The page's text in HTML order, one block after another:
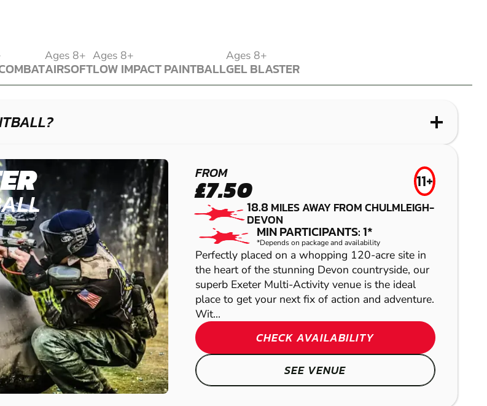
Ages 8+
AIRSOFT
AIRSOFT
Ages 8+
LOW IMPACT PAINTBALL
LOW IMPACT PAINTBALL
Ages 8+
GEL BLASTER
GEL BLASTER
FROM
£7.50 11+
18.8MILES AWAY FROM CHULMLEIGH-
DEVON
MIN PARTICIPANTS: 1*
*Depends on package and availability
Perfectly placed on a whopping 120-acre site in
the heart of the stunning Devon countryside, our
superb Exeter Multi-Activity venue is the ideal
place to get your next fix of action and adventure.
Wit...
CHECK AVAILABILITY
SEE VENUE
EXETER
LASER
COMBAT
£27.99
26.4MILES AWAY FROM
MIN PARTICIPANTS: 10
BEGINNERS WELCOME
ALL EQUIPMENT PROVIDED
Here you can enjoy one of the fastest growing
NEWPORT
AIRSOFT
WHAT IS LOW IMPACT PAINTBALL?
EXETER
LOW IMPACT
PAINTBALL
GREAT
TORRINGTON
GEL BLASTER